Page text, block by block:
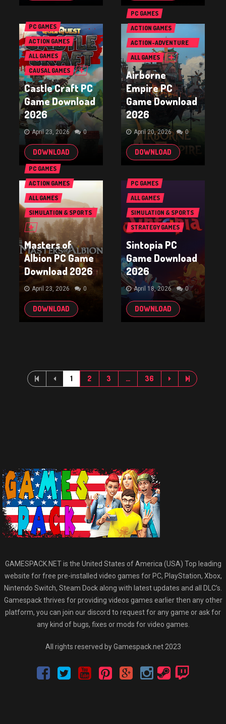
GAMESPACK.NET is the United States of America (USA) Top leading
website for free pre-installed video games for PC, PlayStation, Xbox,
Nintendo Switch, Steam Dock along with latest updates and all DLC’s.
Gamespack thrives for providing videos games earlier then any other
platform, you can join our discord to request for any game or ask for
any kind of bugs, fixes or mods for video games.
All rights reserved by Gamespack.net 2023
PC GAMES
ACTION GAMES
ALL GAMES
CAUSAL GAMES
Castle Craft PC
Game Download
2026
April 23, 2026 0
DOWNLOAD
PC GAMES
ACTION GAMES
ALL GAMES
SIMULATION & SPORTS
GAMES
Masters of
Albion PC Game
Download 2026
April 23, 2026 0
DOWNLOAD
PC GAMES
ACTION GAMES
ACTION-ADVENTURE
GAMES
ALL GAMES
Airborne
Empire PC
Game Download
2026
April 20, 2026 0
DOWNLOAD
PC GAMES
ALL GAMES
SIMULATION & SPORTS
GAMES
STRATEGY GAMES
Sintopia PC
Game Download
2026
April 18, 2026 0
DOWNLOAD
1 2 3 … 36